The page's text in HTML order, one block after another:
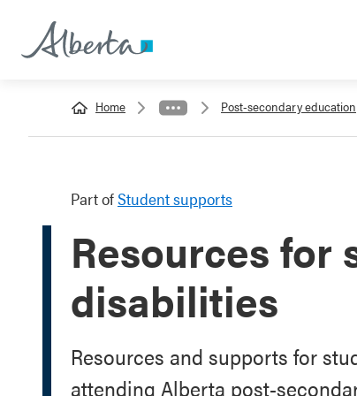
Home Post-secondary education
Part ofStudent supports
Resources for
disabilities
Resources and supports for
attending Alberta post-